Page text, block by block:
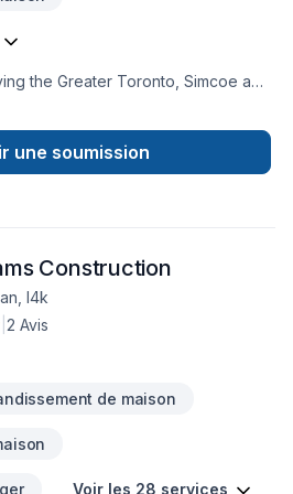
the Greater Toronto, Simcoe and
price.Our professional
your residential and commercial
WSIB certified with $5M liability
une soumission
Construction
l4k
2 Avis
de maison
Voir les 28 services